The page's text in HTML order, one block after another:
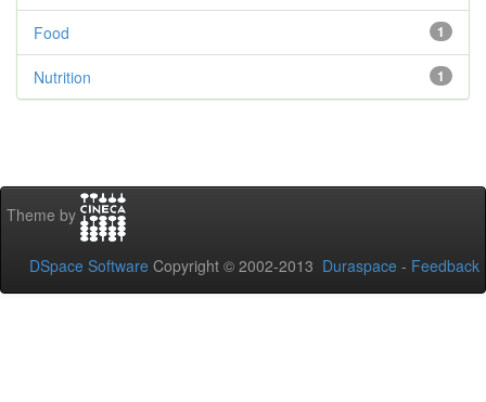
1
Food
1
Nutrition
Theme by
DSpace Software Copyright © 2002-2013 Duraspace - Feedback